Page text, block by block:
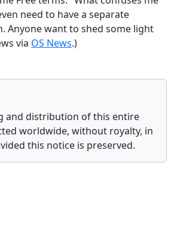
need to have a separate
Anyone want to shed some light
via OS News.)
and distribution of this entire
worldwide, without royalty, in
this notice is preserved.